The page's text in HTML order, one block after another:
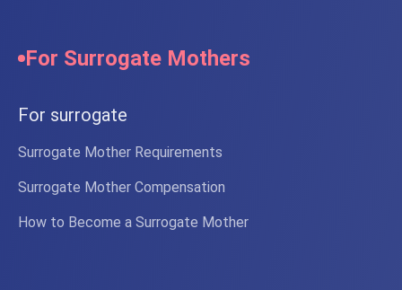
For Surrogate Mothers
For surrogate
Surrogate Mother Requirements
Surrogate Mother Compensation
How to Become a Surrogate Mother